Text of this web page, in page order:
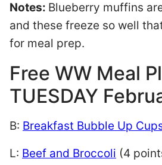
Notes: Blueberry muffins
and these freeze so well
for meal prep.
Free WW Meal
TUESDAY
B: Breakfast Bubble Up
L: Beef and Broccoli (4